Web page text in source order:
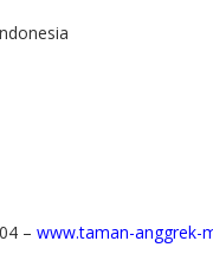
– www.taman-anggrek-